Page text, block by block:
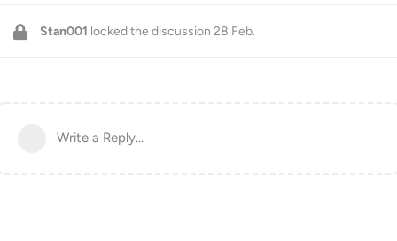
Stan001 locked the discussion 28 Feb.
Write a Reply...